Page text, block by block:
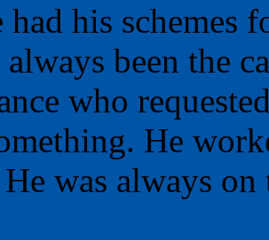
had his schemes
been the
who
He
was always